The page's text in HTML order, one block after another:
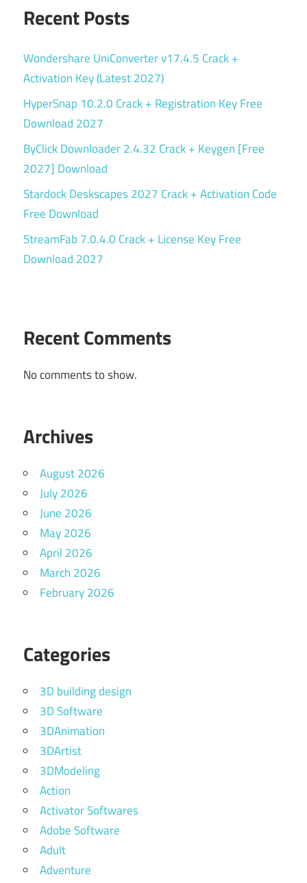
Recent Posts
Wondershare UniConverter v17.4.5 Crack +
Activation Key (Latest 2027)
HyperSnap 10.2.0 Crack + Registration Key Free
Download 2027
ByClick Downloader 2.4.32 Crack + Keygen [Free
2027] Download
Stardock Deskscapes 2027 Crack + Activation Code
Free Download
StreamFab 7.0.4.0 Crack + License Key Free
Download 2027
Recent Comments
No comments to show.
Archives
August 2026
July 2026
June 2026
May 2026
April 2026
March 2026
February 2026
Categories
3D building design
3D Software
3DAnimation
3DArtist
3DModeling
Action
Activator Softwares
Adobe Software
Adult
Adventure